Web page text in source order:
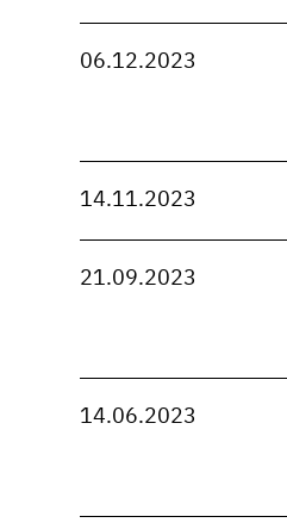
06.12.2023
14.11.2023
21.09.2023
14.06.2023